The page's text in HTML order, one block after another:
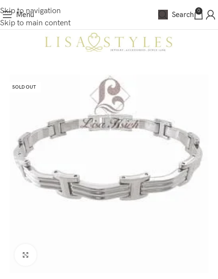
Skip to navigation
Skip to main content
Menu Search 0
SOLD OUT